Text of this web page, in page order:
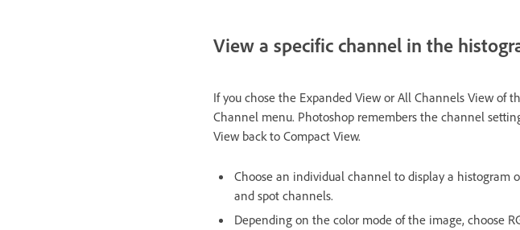
View a specific channel in the
If you chose the Expanded View or All Channels View of
Channel menu. Photoshop remembers the channel
View back to Compact View.
Choose an individual channel to display a
and spot channels.
Depending on the color mode of the image, choose